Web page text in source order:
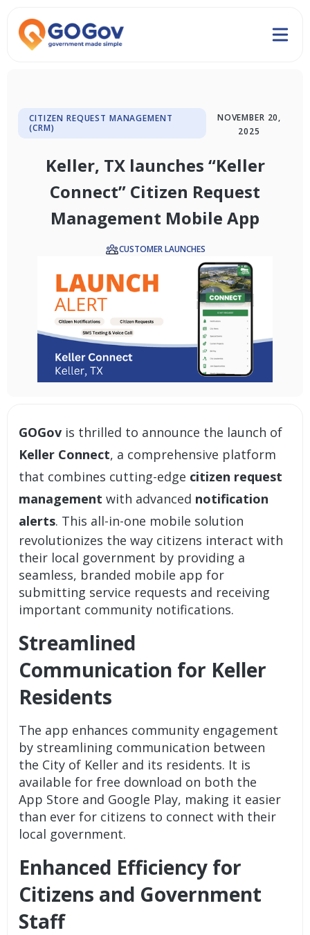
CITIZEN REQUEST MANAGEMENT
(CRM)
NOVEMBER 20,
2025
Keller, TX launches “Keller
Connect” Citizen Request
Management Mobile App
CUSTOMER LAUNCHES
GOGov is thrilled to announce the launch of
Keller Connect, a comprehensive platform
that combines cutting-edge citizen request
management with advanced notification
alerts. This all-in-one mobile solution
revolutionizes the way citizens interact with
their local government by providing a
seamless, branded mobile app for
submitting service requests and receiving
important community notifications.
Streamlined
Communication for Keller
Residents
The app enhances community engagement
by streamlining communication between
the City of Keller and its residents. It is
available for free download on both the
App Store and Google Play, making it easier
than ever for citizens to connect with their
local government.
Enhanced Efficiency for
Citizens and Government
Staff